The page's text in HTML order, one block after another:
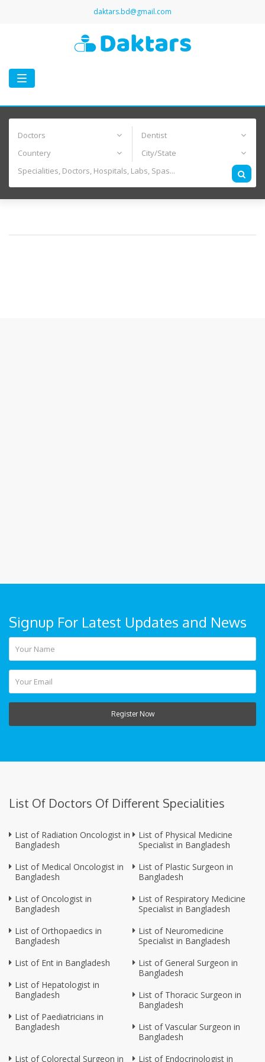
daktars.bd@gmail.com
Toggle
navigation
Signup For Latest Updates and News
Register Now
List Of Doctors Of Different Specialities
List of Radiation Oncologist in
Bangladesh
List of Medical Oncologist in
Bangladesh
List of Oncologist in
Bangladesh
List of Orthopaedics in
Bangladesh
List of Ent in Bangladesh
List of Hepatologist in
Bangladesh
List of Paediatricians in
Bangladesh
List of Physical Medicine
Specialist in Bangladesh
List of Plastic Surgeon in
Bangladesh
List of Respiratory Medicine
Specialist in Bangladesh
List of Neuromedicine
Specialist in Bangladesh
List of General Surgeon in
Bangladesh
List of Thoracic Surgeon in
Bangladesh
List of Vascular Surgeon in
Bangladesh
List of Colorectal Surgeon in
List of Endocrinologist in